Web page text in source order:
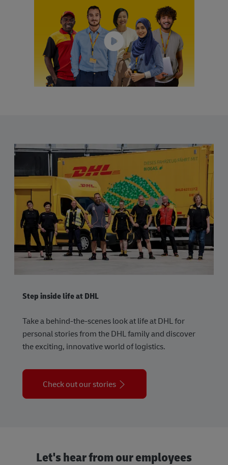
Step inside life at DHL
Take a behind-the-scenes look at life at DHL for
personal stories from the DHL family and discover
the exciting, innovative world of logistics.
Check out our stories
Let's hear from our employees